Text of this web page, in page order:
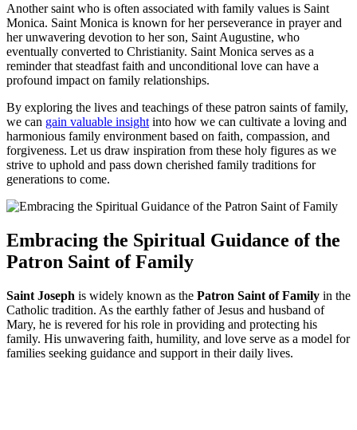
Another saint who is often associated with family values is Saint
Monica. Saint Monica is known for her perseverance in prayer and
her unwavering devotion to her son, Saint Augustine, who
eventually converted to Christianity. Saint Monica serves as a
reminder that steadfast faith and unconditional love can have a
profound impact on family relationships.
By exploring the lives and teachings of these patron saints of family,
we can gain valuable insight into how we can cultivate a loving and
harmonious family environment based on faith, compassion, and
forgiveness. Let us draw inspiration from these holy figures as we
strive to uphold and pass down cherished family traditions for
generations to come.
Embracing the Spiritual Guidance of the
Patron Saint of Family
Saint Joseph is widely known as the Patron Saint of Family in the
Catholic tradition. As the earthly father of Jesus and husband of
Mary, he is revered for his role in providing and protecting his
family. His unwavering faith, humility, and love serve as a model for
families seeking guidance and support in their daily lives.